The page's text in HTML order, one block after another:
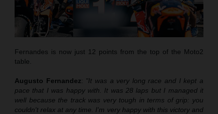
Fernandes is now just 12 points from the top of the Moto2
table.
Augusto Fernandez: "It was a very long race and I kept a
pace that I was happy with. It was 28 laps but I managed it
well because the track was very tough in terms of grip: you
couldn't relax at any time. I'm very happy with this victory and